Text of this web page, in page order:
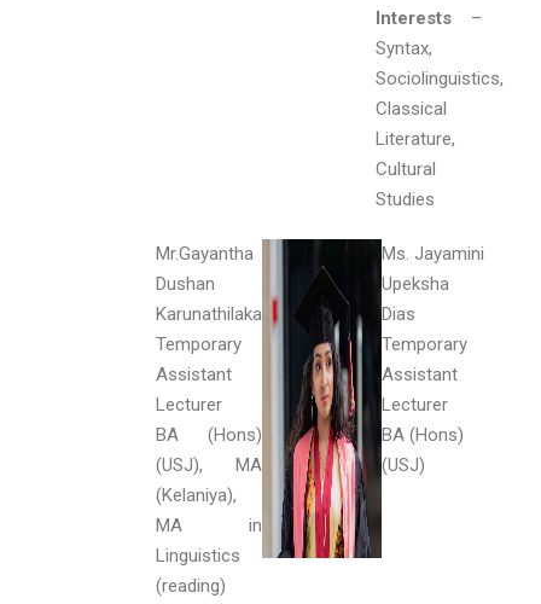
Interests –
Syntax,
Sociolinguistics,
Classical
Literature,
Cultural
Studies
Mr.Gayantha
Dushan
Karunathilaka
Temporary
Assistant
Lecturer
BA (Hons)
(USJ), MA
(Kelaniya),
MA in
Linguistics
(reading)
Ms. Jayamini
Upeksha
Dias
Temporary
Assistant
Lecturer
BA (Hons)
(USJ)